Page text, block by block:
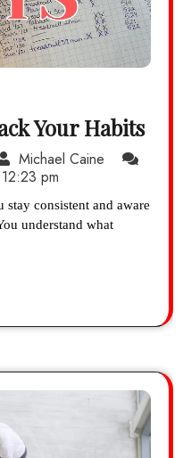
Your Habits
Michael Caine
12:23 pm
consistent and aware
understand what